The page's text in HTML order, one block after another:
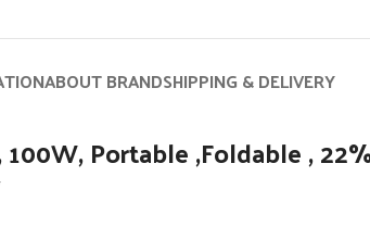
ABOUT BRANDSHIPPING & DELIVERY
Portable ,Foldable ,